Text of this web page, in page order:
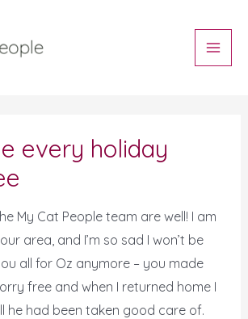
every holiday
My Cat People team are well! I am
area, and I’m so sad I won’t be
all for Oz anymore – you made
free and when I returned home I
he had been taken good care of.